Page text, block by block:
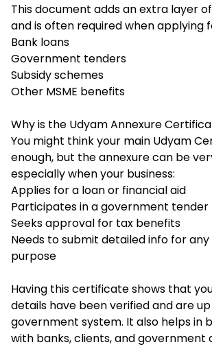
This document adds an extra layer
and is often required when applying
Bank loans
Government tenders
Subsidy schemes
Other MSME benefits
Why is the Udyam Annexure
You might think your main Udyam
enough, but the annexure can be
especially when your business:
Applies for a loan or financial aid
Participates in a government tender
Seeks approval for tax benefits
Needs to submit detailed info for
purpose
Having this certificate shows that
details have been verified and are
government system. It also helps in
with banks, clients, and government